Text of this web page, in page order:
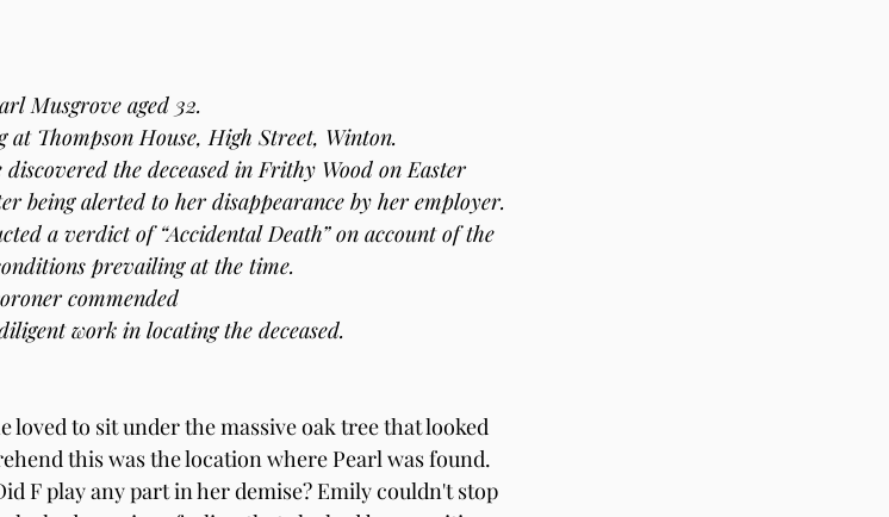
Musgrove aged 32.
at Thompson House, High Street, Winton.
the deceased in Frithy Wood on Easter
being alerted to her disappearance by her employer.
a verdict of “Accidental Death” on account of the
prevailing at the time.
commended
work in locating the deceased.
to sit under the massive oak tree that looked
this was the location where Pearl was found.
F play any part in her demise? Emily couldn't stop